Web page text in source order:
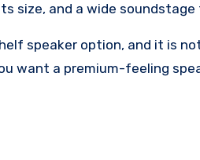
size, and a wide
speaker option, and it is
want a premium-feeling